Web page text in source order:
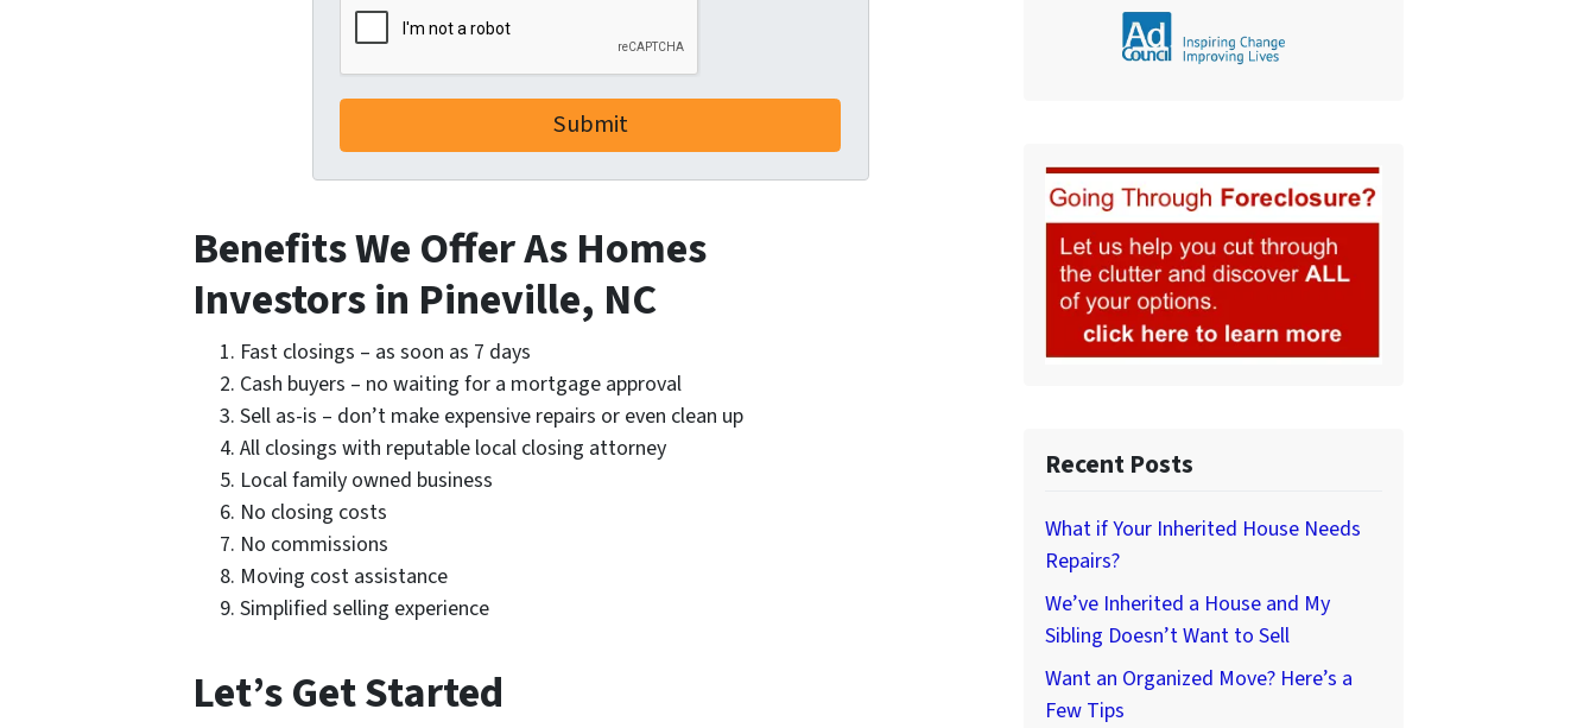
Benefits We Offer As Homes
Investors in Pineville, NC
Fast closings – as soon as 7 days
Cash buyers – no waiting for a mortgage approval
Sell as-is – don’t make expensive repairs or even clean up
All closings with reputable local closing attorney
Local family owned business
No closing costs
No commissions
Moving cost assistance
Simplified selling experience
Let’s Get Started
Recent Posts
What if Your Inherited House Needs
Repairs?
We’ve Inherited a House and My
Sibling Doesn’t Want to Sell
Want an Organized Move? Here’s a
Few Tips